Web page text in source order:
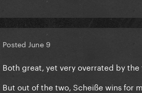
Posted June 9
Both great, yet very overrated by the
But out of the two, Scheiße wins for